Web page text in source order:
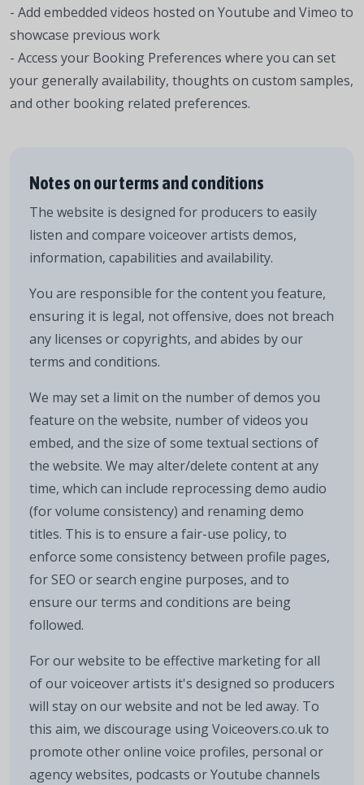
- Add embedded videos hosted on Youtube and Vimeo to
showcase previous work
- Access your Booking Preferences where you can set
your generally availability, thoughts on custom samples,
and other booking related preferences.
Notes on our terms and conditions
The website is designed for producers to easily
listen and compare voiceover artists demos,
information, capabilities and availability.
You are responsible for the content you feature,
ensuring it is legal, not offensive, does not breach
any licenses or copyrights, and abides by our
terms and conditions.
We may set a limit on the number of demos you
feature on the website, number of videos you
embed, and the size of some textual sections of
the website. We may alter/delete content at any
time, which can include reprocessing demo audio
(for volume consistency) and renaming demo
titles. This is to ensure a fair-use policy, to
enforce some consistency between profile pages,
for SEO or search engine purposes, and to
ensure our terms and conditions are being
followed.
For our website to be effective marketing for all
of our voiceover artists it's designed so producers
will stay on our website and not be led away. To
this aim, we discourage using Voiceovers.co.uk to
promote other online voice profiles, personal or
agency websites, podcasts or Youtube channels